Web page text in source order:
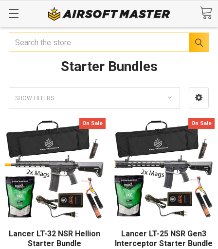
Search
Starter Bundles
SHOW FILTERS
On Sale
Lancer LT-32 NSR Hellion
Starter Bundle
On Sale
Lancer LT-25 NSR Gen3
Interceptor Starter Bundle